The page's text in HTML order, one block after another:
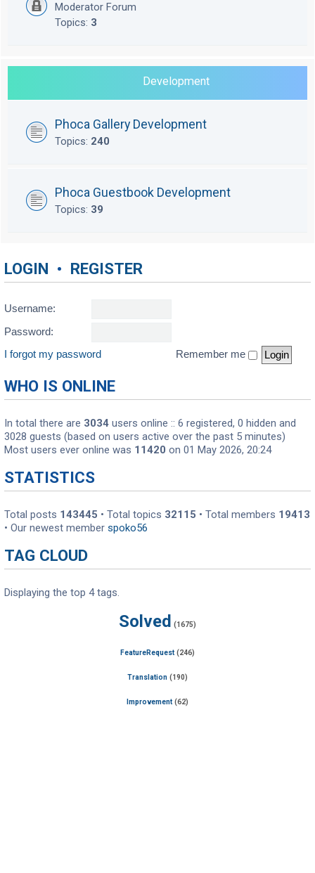
Moderator Forum
Topics: 3
Development
Phoca Gallery Development
Topics: 240
Phoca Guestbook Development
Topics: 39
LOGIN • REGISTER
Username:
Password:
I forgot my password
Remember me
WHO IS ONLINE
In total there are 3034 users online :: 6 registered, 0 hidden and
3028 guests (based on users active over the past 5 minutes)
Most users ever online was 11420 on 01 May 2026, 20:24
STATISTICS
Total posts 143445 • Total topics 32115 • Total members 19413
• Our newest member spoko56
TAG CLOUD
Displaying the top 4 tags.
Solved (1675)
FeatureRequest (246)
Translation (190)
Improvement (62)